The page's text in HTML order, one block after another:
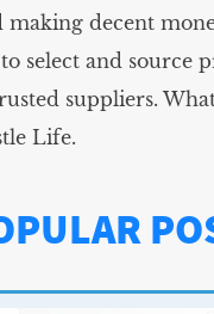
making decent
select and source
suppliers.
Life.